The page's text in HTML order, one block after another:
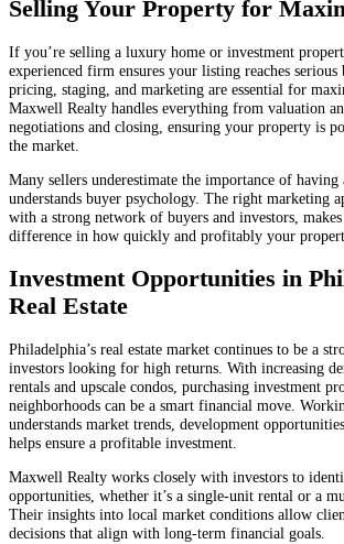
Selling Your Property for
If you’re selling a luxury home or investment
experienced firm ensures your listing reaches serious
pricing, staging, and marketing are essential for
Maxwell Realty handles everything from valuation
negotiations and closing, ensuring your property is
the market.
Many sellers underestimate the importance of having
understands buyer psychology. The right marketing
with a strong network of buyers and investors,
difference in how quickly and profitably your
Investment Opportunities in
Real Estate
Philadelphia’s real estate market continues to be a
investors looking for high returns. With increasing
rentals and upscale condos, purchasing investment
neighborhoods can be a smart financial move.
understands market trends, development
helps ensure a profitable investment.
Maxwell Realty works closely with investors to
opportunities, whether it’s a single-unit rental or a
Their insights into local market conditions allow
decisions that align with long-term financial goals.